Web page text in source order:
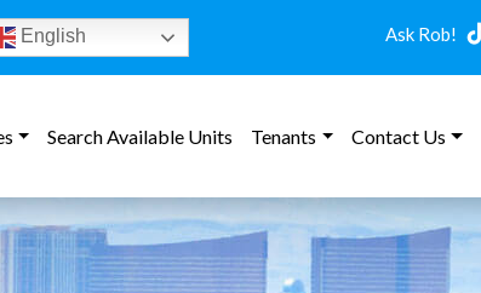
English Ask Rob!
Search Available Units Tenants Contact Us